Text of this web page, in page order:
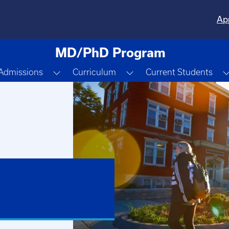
MD/PhD Program
Dropdown Toggle Dropdown
Curriculum Toggle Dropdown
Current Students